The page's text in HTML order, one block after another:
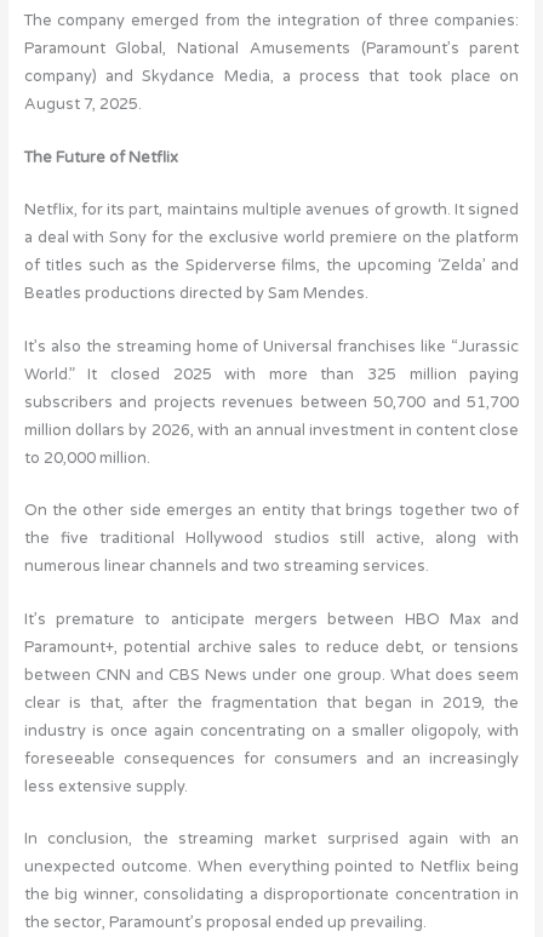
The company emerged from the integration of three companies:
Paramount Global, National Amusements (Paramount’s parent
company) and Skydance Media, a process that took place on
August 7, 2025.
The Future of Netflix
Netflix, for its part, maintains multiple avenues of growth. It signed
a deal with Sony for the exclusive world premiere on the platform
of titles such as the Spiderverse films, the upcoming ‘Zelda’ and
Beatles productions directed by Sam Mendes.
It’s also the streaming home of Universal franchises like “Jurassic
World.” It closed 2025 with more than 325 million paying
subscribers and projects revenues between 50,700 and 51,700
million dollars by 2026, with an annual investment in content close
to 20,000 million.
On the other side emerges an entity that brings together two of
the five traditional Hollywood studios still active, along with
numerous linear channels and two streaming services.
It’s premature to anticipate mergers between HBO Max and
Paramount+, potential archive sales to reduce debt, or tensions
between CNN and CBS News under one group. What does seem
clear is that, after the fragmentation that began in 2019, the
industry is once again concentrating on a smaller oligopoly, with
foreseeable consequences for consumers and an increasingly
less extensive supply.
In conclusion, the streaming market surprised again with an
unexpected outcome. When everything pointed to Netflix being
the big winner, consolidating a disproportionate concentration in
the sector, Paramount’s proposal ended up prevailing.